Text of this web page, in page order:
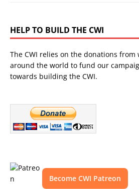
HELP TO BUILD THE CWI
The CWI relies on the donations from
around the world to fund our
towards building the CWI.
Become CWI Patreon